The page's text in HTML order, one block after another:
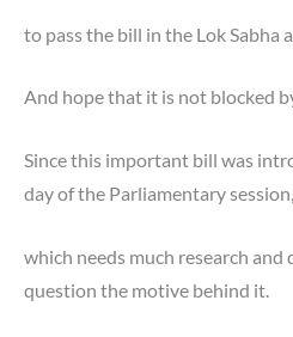
to pass the bill in the Lok Sabha
And hope that it is not blocked
Since this important bill was
day of the Parliamentary session,
which needs much research and
question the motive behind it.